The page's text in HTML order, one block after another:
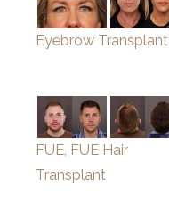
Eyebrow Transplant
FUE, FUE Hair
Transplant